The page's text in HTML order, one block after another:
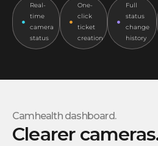
Real-
time
camera
status
One-
click
ticket
creation
Full
status
change
history
Camhealth dashboard.
Clearer